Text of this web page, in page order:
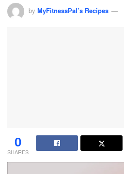
by MyFitnessPal’s Recipes
0
SHARES